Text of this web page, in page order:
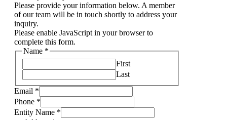
Please provide your information below. A member
of our team will be in touch shortly to address your
inquiry.
Please enable JavaScript in your browser to
complete this form.
Name *
First
Last
Email *
Phone *
Entity Name *